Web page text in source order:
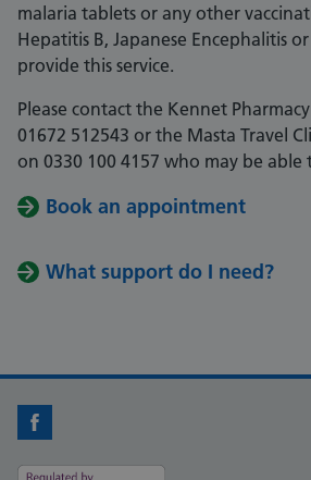
malaria tablets or any other
Hepatitis B, Japanese Encephalitis
provide this service.
Please contact the Kennet
01672 512543 or the Masta Travel
on 0330 100 4157 who may be able
Book an appointment
What support do I need?
Facebook